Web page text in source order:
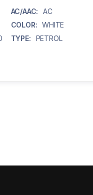
AC/AAC:
AC
COLOR:
WHITE
TYPE:
PETROL